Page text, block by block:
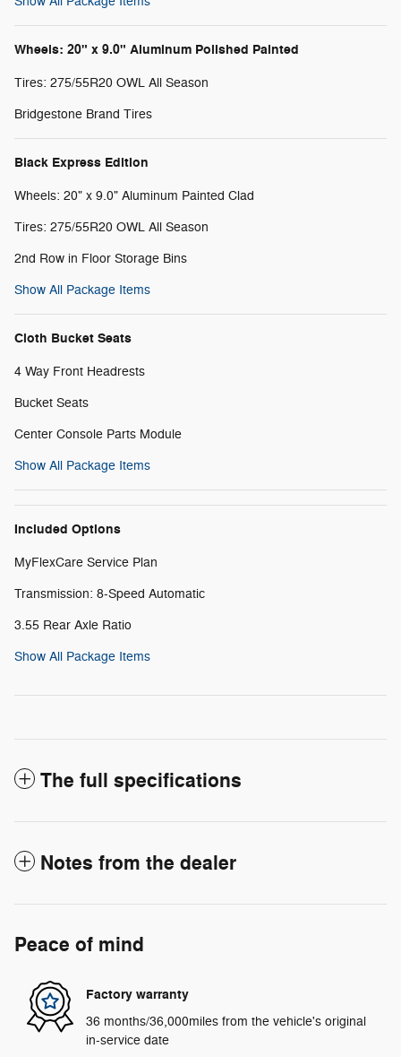
Wheels: 20" x 9.0" Aluminum Polished Painted
Tires: 275/55R20 OWL All Season
Bridgestone Brand Tires
Black Express Edition
Wheels: 20" x 9.0" Aluminum Painted Clad
Tires: 275/55R20 OWL All Season
2nd Row in Floor Storage Bins
Show All Package Items
Cloth Bucket Seats
4 Way Front Headrests
Bucket Seats
Center Console Parts Module
Show All Package Items
Included Options
MyFlexCare Service Plan
Transmission: 8-Speed Automatic
3.55 Rear Axle Ratio
Show All Package Items
The full specifications
Notes from the dealer
Peace of mind
Factory warranty
36 months/36,000miles from the vehicle's original
in-service date